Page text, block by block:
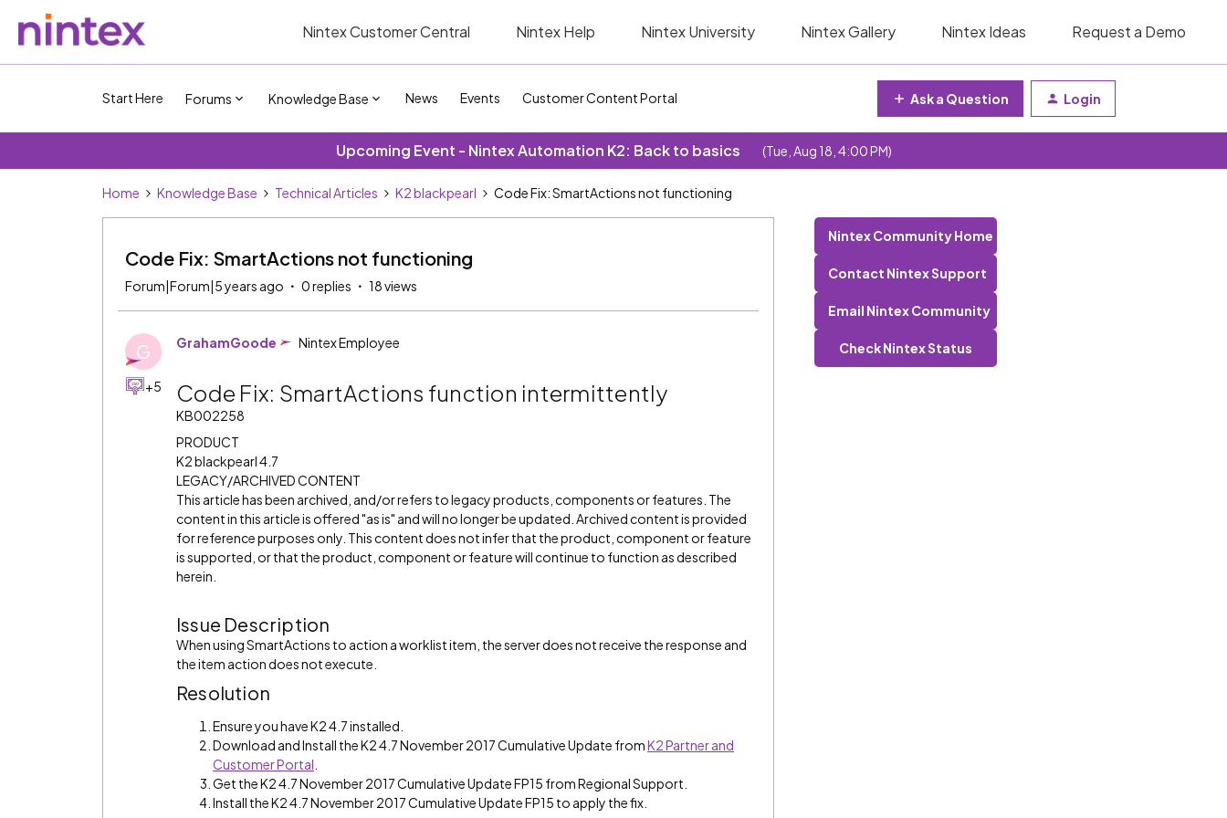
Nintex Customer Central Nintex Help Nintex University Nintex Gallery Nintex Ideas Request a Demo
Start Here Forums Knowledge Base News Events Customer Content Portal Ask a Question Login
Upcoming Event - Nintex Automation K2: Back to basics (Tue, Aug 18, 4:00 PM)
Home Knowledge Base Technical Articles K2 blackpearl Code Fix: SmartActions not functioning
Code Fix: SmartActions not functioning
Forum|Forum|5 years ago 0 replies 18 views
G
+5
GrahamGoode Nintex Employee
Code Fix: SmartActions function intermittently
KB002258
PRODUCT
K2 blackpearl 4.7
LEGACY/ARCHIVED CONTENT
This article has been archived, and/or refers to legacy products, components or features. The
content in this article is offered "as is" and will no longer be updated. Archived content is provided
for reference purposes only. This content does not infer that the product, component or feature
is supported, or that the product, component or feature will continue to function as described
herein.
Issue Description
When using SmartActions to action a worklist item, the server does not receive the response and
the item action does not execute.
Resolution
Ensure you have K2 4.7 installed.
Download and Install the K2 4.7 November 2017 Cumulative Update fromK2 Partner and
Customer Portal
Get the K2 4.7 November 2017 Cumulative Update FP15 from Regional Support.
Install the K2 4.7 November 2017 Cumulative Update FP15 to apply the fix.
Nintex Community Home
Contact Nintex Support
Email Nintex Community
Check Nintex Status